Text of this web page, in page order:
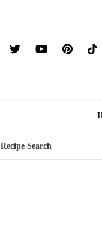
Recipe Search